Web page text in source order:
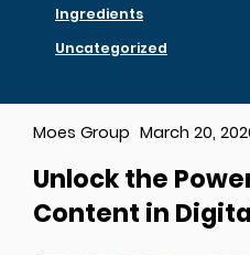
Ingredients
Uncategorized
Moes Group March 20,
Unlock the
Content in